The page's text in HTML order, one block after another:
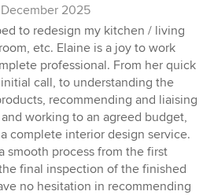
2025
to redesign my kitchen / living
etc. Elaine is a joy to work
professional. From her quick
call, to understanding the
recommending and liaising
working to an agreed budget,
complete interior design service.
smooth process from the first
final inspection of the finished
no hesitation in recommending